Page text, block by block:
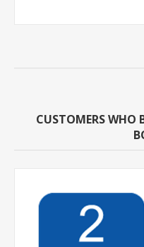
CUSTOMERS WHO